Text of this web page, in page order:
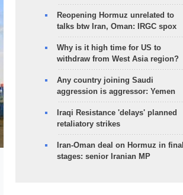
Reopening Hormuz unrelated to
talks btw Iran, Oman: IRGC spox
Why is it high time for US to
withdraw from West Asia region?
Any country joining Saudi
aggression is aggressor: Yemen
Iraqi Resistance 'delays' planned
retaliatory strikes
Iran-Oman deal on Hormuz in final
stages: senior Iranian MP